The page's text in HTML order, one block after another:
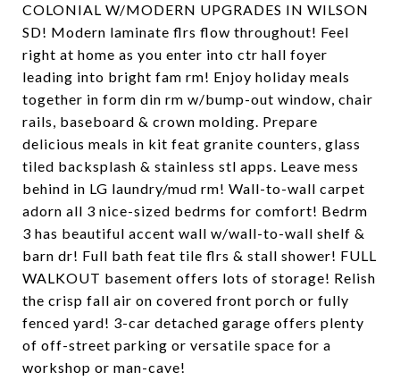
COLONIAL W/MODERN UPGRADES IN WILSON
SD! Modern laminate flrs flow throughout! Feel
right at home as you enter into ctr hall foyer
leading into bright fam rm! Enjoy holiday meals
together in form din rm w/bump-out window, chair
rails, baseboard & crown molding. Prepare
delicious meals in kit feat granite counters, glass
tiled backsplash & stainless stl apps. Leave mess
behind in LG laundry/mud rm! Wall-to-wall carpet
adorn all 3 nice-sized bedrms for comfort! Bedrm
3 has beautiful accent wall w/wall-to-wall shelf &
barn dr! Full bath feat tile flrs & stall shower! FULL
WALKOUT basement offers lots of storage! Relish
the crisp fall air on covered front porch or fully
fenced yard! 3-car detached garage offers plenty
of off-street parking or versatile space for a
workshop or man-cave!